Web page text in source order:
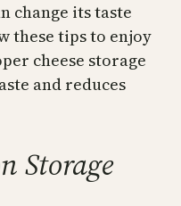
change its taste
these tips to enjoy
cheese storage
and reduces
Storage